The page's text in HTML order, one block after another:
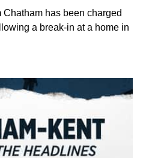
Chatham has been charged
a break-in at a home in